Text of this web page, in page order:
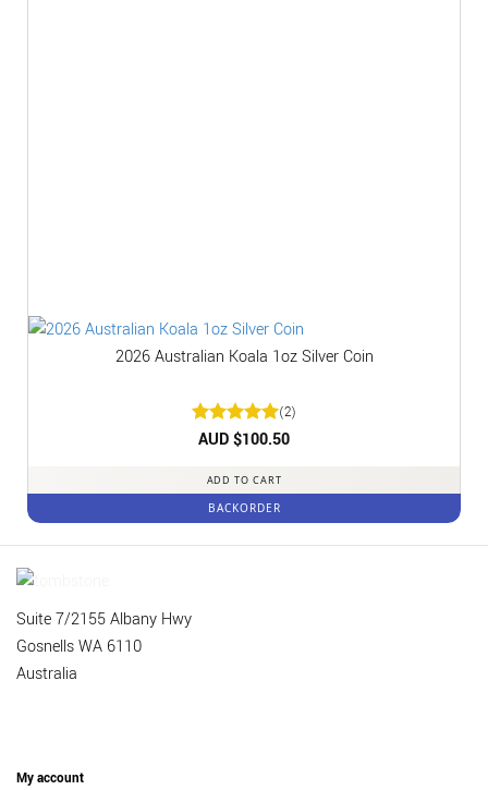
2026 Australian Koala 1oz Silver Coin
Rated5
(2)
AUD $100.50
ADD TO CART
BACKORDER
Suite 7/2155 Albany Hwy
Gosnells WA 6110
Australia
My account